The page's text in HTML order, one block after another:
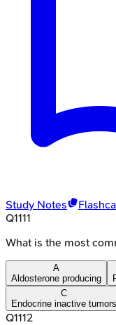
Study Notes
Q1111
What is the most
A
Aldosterone producing
C
Endocrine inactive tumors
Q1112